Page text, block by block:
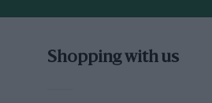
Shopping with us